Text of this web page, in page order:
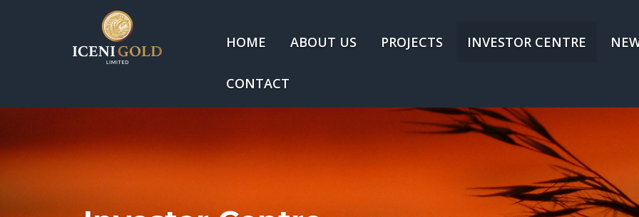
HOME ABOUT US PROJECTS INVESTOR CENTRE
CONTACT